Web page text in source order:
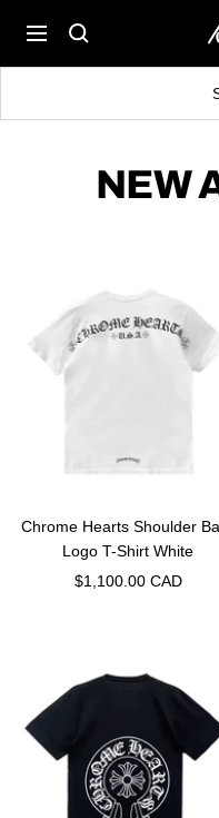
content
Navigation
NEW
Chrome Hearts Shoulder
Logo T-Shirt White
Sale
$1,100.00 CAD